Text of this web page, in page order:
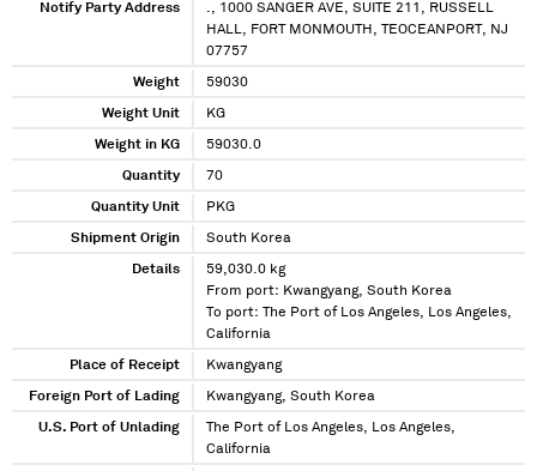
Notify Party Address
., 1000 SANGER AVE, SUITE 211, RUSSELL
HALL, FORT MONMOUTH, TEOCEANPORT, NJ
07757
Weight 59030
Weight Unit KG
Weight in KG 59030.0
Quantity 70
Quantity Unit PKG
Shipment Origin South Korea
Details
59,030.0 kg
From port: Kwangyang, South Korea
To port: The Port of Los Angeles, Los Angeles,
California
Place of Receipt Kwangyang
Foreign Port of Lading Kwangyang, South Korea
U.S. Port of Unlading
The Port of Los Angeles, Los Angeles,
California